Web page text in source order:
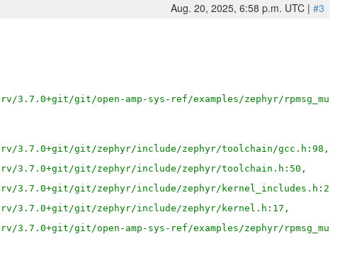
Aug. 20, 2025, 6:58 p.m. UTC | #3
3.7.0+git/git/open-amp-sys-ref/examples/zephyr/
srv/3.7.0+git/git/zephyr/include/zephyr/toolchain/gcc.h:98,
srv/3.7.0+git/git/zephyr/include/zephyr/toolchain.h:50,
3.7.0+git/git/zephyr/include/zephyr/kernel_includes.h:23,
srv/3.7.0+git/git/zephyr/include/zephyr/kernel.h:17,
3.7.0+git/git/open-amp-sys-ref/examples/zephyr/